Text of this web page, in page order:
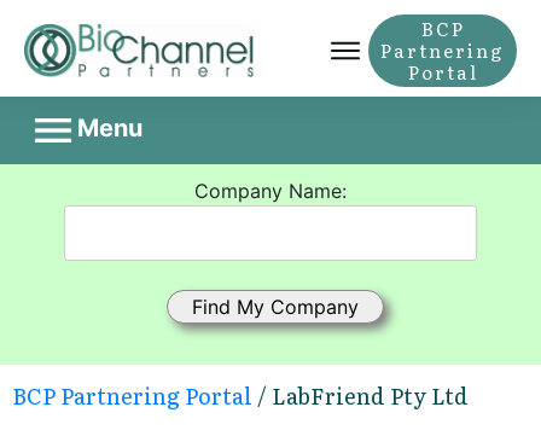
BCP
Partnering
Portal
Menu
Company Name:
BCP Partnering Portal / LabFriend Pty Ltd